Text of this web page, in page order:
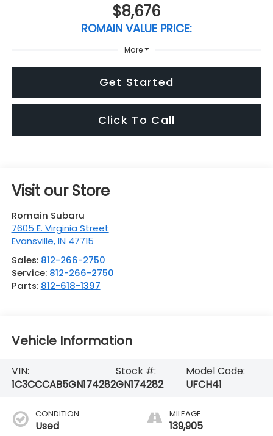
$8,676
ROMAIN VALUE PRICE:
More
Get Started
Click To Call
Visit our Store
Romain Subaru
7605 E. Virginia Street
Evansville,IN 47715
Sales: 812-266-2750
Service: 812-266-2750
Parts: 812-618-1397
Vehicle Information
VIN:
1C3CCCAB5GN174282
Stock #:
GN174282
Model Code:
UFCH41
CONDITION
Used
MILEAGE
139,905